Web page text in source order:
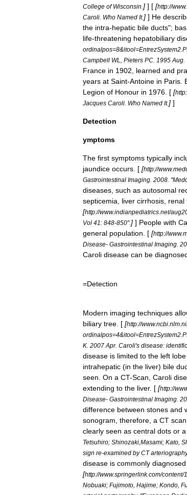
College of Wisconsin ] ] [ [http://www.
Caroli Who Named It. ] ] He
the intra-hepatic bile ducts";
life-threatening hepatobiliary
ordinalpos=8&itool=EntrezSystem2
Campbell WL Pieters PC 1995 Aug
France in 1902 learned and
years at Saint-Antoine in Paris
Legion of Honour in 1976 . [ [http:
Jacques Caroli Who Named It. ] ]
Detection
ymptoms
The first symptoms typically
jaundice occurs . [ [http://www.
Gastrointestinal Imaging 2008 . "
diseases such as autosomal
septicemia
liver cirrhosis renal
[http://www.indianpediatrics net/
Vol 41: 848-850". ] ] People with
general population . [ [http://www.
Disease- Gastrointestinal Imaging
Caroli disease can be
=Detection
Modern imaging techniques
biliary tree . [ [http://www.ncbi nlm
ordinalpos=4&itool=EntrezSystem2
K 2007 Apr. Caroli's disease:
disease is limited to the left lobe
intrahepatic (in the liver) bile
seen On a CT-Scan Caroli
extending to the liver. [ [http://
Disease- Gastrointestinal Imaging
difference between stones and
sonogram therefore a CT scan
clearly seen as central dots or a
Tetsuhiro; Shinozaki Masami; Kato
sign re-examined by CT
disease is commonly diagnosed
[http://www.springerlink.com/content/
Nobuaki; Fujimoto Hajime; Kondo